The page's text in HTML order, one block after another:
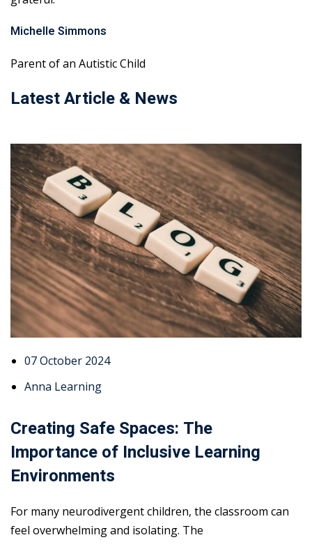
Michelle Simmons
Parent of an Autistic Child
Latest Article & News
07 October 2024
Anna Learning
Creating Safe Spaces: The
Importance of Inclusive Learning
Environments
For many neurodivergent children, the classroom can
feel overwhelming and isolating. The